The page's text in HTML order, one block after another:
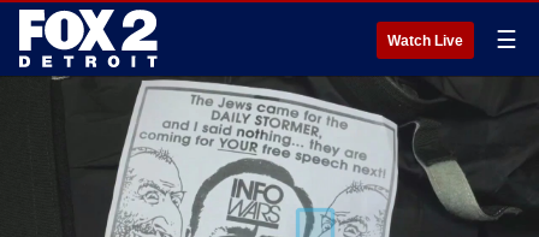
Watch Live ☰